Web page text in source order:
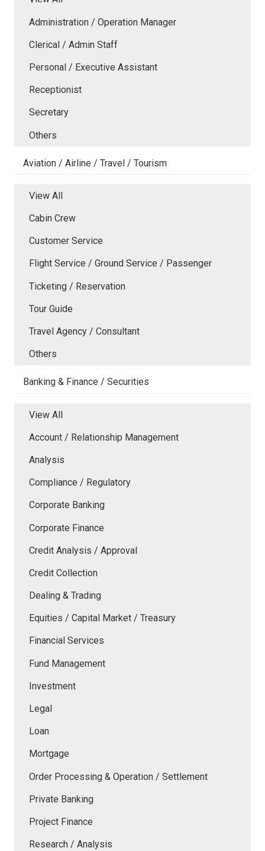
Administration / Operation Manager
Clerical / Admin Staff
Personal / Executive Assistant
Receptionist
Secretary
Others
Aviation / Airline / Travel / Tourism
View All
Cabin Crew
Customer Service
Flight Service / Ground Service / Passenger
Ticketing / Reservation
Tour Guide
Travel Agency / Consultant
Others
Banking & Finance / Securities
View All
Account / Relationship Management
Analysis
Compliance / Regulatory
Corporate Banking
Corporate Finance
Credit Analysis / Approval
Credit Collection
Dealing & Trading
Equities / Capital Market / Treasury
Financial Services
Fund Management
Investment
Legal
Loan
Mortgage
Order Processing & Operation / Settlement
Private Banking
Project Finance
Research / Analysis